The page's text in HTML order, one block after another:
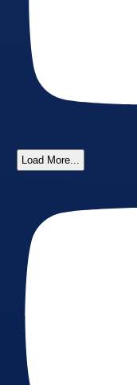
Load More...